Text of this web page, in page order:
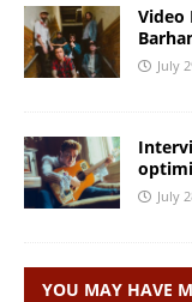
Video
July
July
YOU MAY HAVE